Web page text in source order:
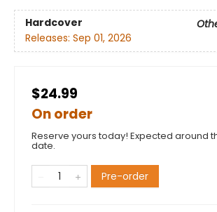
Hardcover
Releases: Sep 01, 2026
$24.99
On order
Reserve yours today! Expected around
date.
Pre-order